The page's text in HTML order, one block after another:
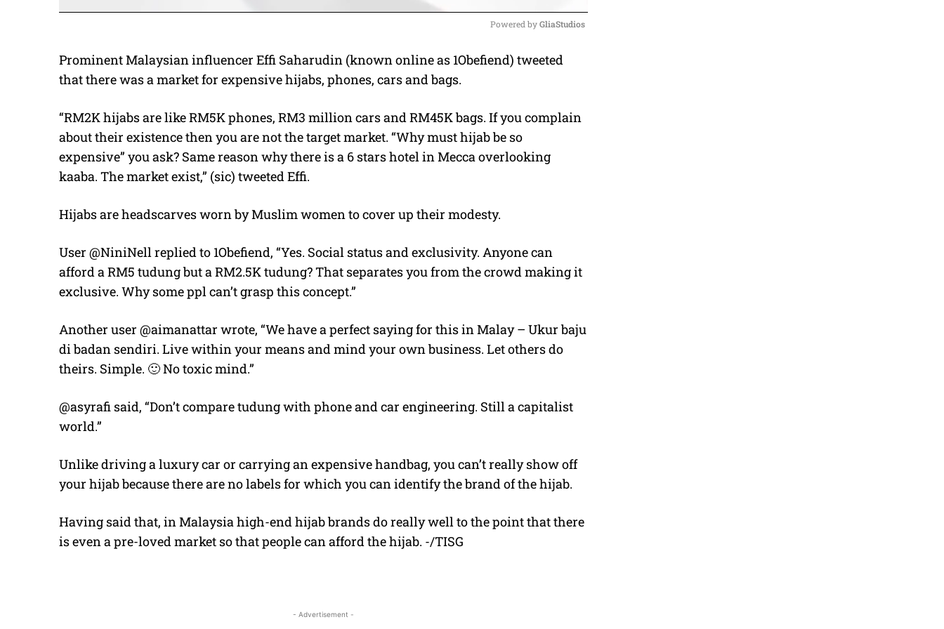
M
e
Powered by GliaStudios
Prominent Malaysian influencer Effi Saharudin (known online as 1Obefiend) tweeted
that there was a market for expensive hijabs, phones, cars and bags.
“RM2K hijabs are like RM5K phones, RM3 million cars and RM45K bags. If you complain
about their existence then you are not the target market. “Why must hijab be so
expensive” you ask? Same reason why there is a 6 stars hotel in Mecca overlooking
kaaba. The market exist,” (sic) tweeted Effi.
Hijabs are headscarves worn by Muslim women to cover up their modesty.
User @NiniNell replied to 1Obefiend, “Yes. Social status and exclusivity. Anyone can
afford a RM5 tudung but a RM2.5K tudung? That separates you from the crowd making it
exclusive. Why some ppl can’t grasp this concept.”
Another user @aimanattar wrote, “We have a perfect saying for this in Malay – Ukur baju
di badan sendiri. Live within your means and mind your own business. Let others do
theirs. Simple. 🙂 No toxic mind.”
@asyrafi said, “Don’t compare tudung with phone and car engineering. Still a capitalist
world.”
Unlike driving a luxury car or carrying an expensive handbag, you can’t really show off
your hijab because there are no labels for which you can identify the brand of the hijab.
Having said that, in Malaysia high-end hijab brands do really well to the point that there
is even a pre-loved market so that people can afford the hijab. -/TISG
- Advertisement -